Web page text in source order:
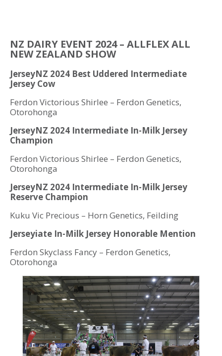
NZ DAIRY EVENT 2024 – ALLFLEX ALL
NEW ZEALAND SHOW
JerseyNZ 2024 Best Uddered Intermediate
Jersey Cow
Ferdon Victorious Shirlee – Ferdon Genetics,
Otorohonga
JerseyNZ 2024 Intermediate In-Milk Jersey
Champion
Ferdon Victorious Shirlee – Ferdon Genetics,
Otorohonga
JerseyNZ 2024 Intermediate In-Milk Jersey
Reserve Champion
Kuku Vic Precious – Horn Genetics, Feilding
Jerseyiate In-Milk Jersey Honorable Mention
Ferdon Skyclass Fancy – Ferdon Genetics,
Otorohonga